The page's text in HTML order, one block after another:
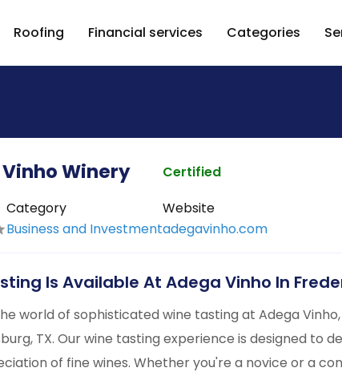
Roofing Financial services Categories
Winery
Certified
Category
Business and Investment
Website
adegavinho.com
Is Available At Adega Vinho In
world of sophisticated wine tasting at Adega
TX. Our wine tasting experience is designed to
of fine wines. Whether you're a novice or a